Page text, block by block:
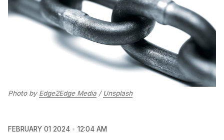
Photo by Edge2Edge Media / Unsplash
FEBRUARY 01 2024
12:04 AM